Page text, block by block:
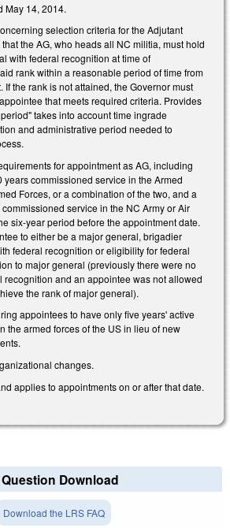
May 14, 2014.
selection criteria for the Adjutant
the AG, who heads all NC militia, must hold
with federal recognition at time of
rank within a reasonable period of time from
If the rank is not attained, the Governor must
that meets required criteria. Provides
takes into account time ingrade
and administrative period needed to
for appointment as AG, including
commissioned service in the Armed
Forces, or a combination of the two, and a
service in the NC Army or Air
six-year period before the appointment date.
to either be a major general, brigadier
federal recognition or eligibility for federal
to major general (previously there were no
recognition and an appointee was not allowed
the rank of major general).
appointees to have only five years' active
the armed forces of the US in lieu of new
changes.
applies to appointments on or after that date.
Download
Download the LRS FAQ